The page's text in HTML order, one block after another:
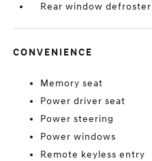
Rear window defroster
CONVENIENCE
Memory seat
Power driver seat
Power steering
Power windows
Remote keyless entry